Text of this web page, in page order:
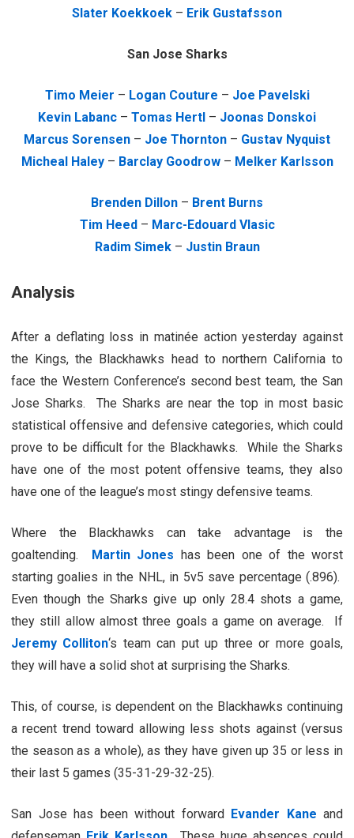
Slater Koekkoek – Erik Gustafsson
San Jose Sharks
Timo Meier – Logan Couture – Joe Pavelski
Kevin Labanc – Tomas Hertl – Joonas Donskoi
Marcus Sorensen – Joe Thornton – Gustav Nyquist
Micheal Haley– Barclay Goodrow– Melker Karlsson
Brenden Dillon – Brent Burns
Tim Heed– Marc-Edouard Vlasic
Radim Simek– Justin Braun
Analysis
After a deflating loss in matinée action yesterday against
the Kings, the Blackhawks head to northern California to
face the Western Conference’s second best team, the San
Jose Sharks. The Sharks are near the top in most basic
statistical offensive and defensive categories, which could
prove to be difficult for the Blackhawks. While the Sharks
have one of the most potent offensive teams, they also
have one of the league’s most stingy defensive teams.
Where the Blackhawks can take advantage is the
goaltending. Martin Jones has been one of the worst
starting goalies in the NHL, in 5v5 save percentage (.896).
Even though the Sharks give up only 28.4 shots a game,
they still allow almost three goals a game on average. If
Jeremy Colliton‘s team can put up three or more goals,
they will have a solid shot at surprising the Sharks.
This, of course, is dependent on the Blackhawks continuing
a recent trend toward allowing less shots against (versus
the season as a whole), as they have given up 35 or less in
their last 5 games (35-31-29-32-25).
San Jose has been without forward Evander Kane and